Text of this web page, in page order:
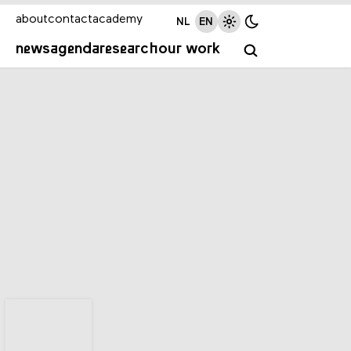
newsagendaresearchour work
aboutcontactacademy NL EN